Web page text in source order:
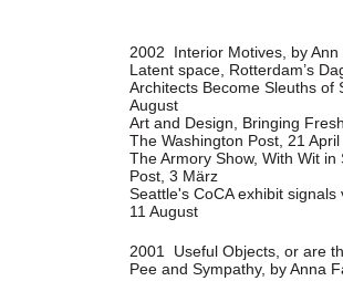
2002 Interior Motives, by
Latent space, Rotterdam’s
Architects Become Sleuths of
August
Art and Design, Bringing
The Washington Post, 21 April
The Armory Show, With Wit
Post, 3 März
Seattle's CoCA exhibit
11 August
2001 Useful Objects, or are
Pee and Sympathy, by Anna